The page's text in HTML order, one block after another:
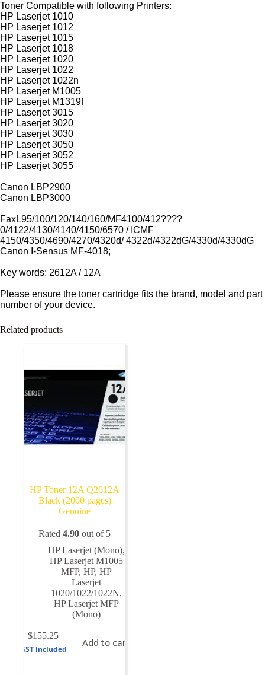
Toner Compatible with following Printers:
HP Laserjet 1010
HP Laserjet 1012
HP Laserjet 1015
HP Laserjet 1018
HP Laserjet 1020
HP Laserjet 1022
HP Laserjet 1022n
HP Laserjet M1005
HP Laserjet M1319f
HP Laserjet 3015
HP Laserjet 3020
HP Laserjet 3030
HP Laserjet 3050
HP Laserjet 3052
HP Laserjet 3055
Canon LBP2900
Canon LBP3000
FaxL95/100/120/140/160/MF4100/412????
0/4122/4130/4140/4150/6570 / ICMF
4150/4350/4690/4270/4320d/ 4322d/4322dG/4330d/4330dG
Canon I-Sensus MF-4018;
Key words: 2612A / 12A
Please ensure the toner cartridge fits the brand, model and part
number of your device.
Related products
HP Toner 12A Q2612A
Black (2000 pages)
Genuine
Rated4.90 out of 5
HP Laserjet (Mono),
HP Laserjet M1005
MFP,HP,HP
Laserjet
1020/1022/1022N,
HP Laserjet MFP
(Mono)
$155.25
GST included
Add to cart